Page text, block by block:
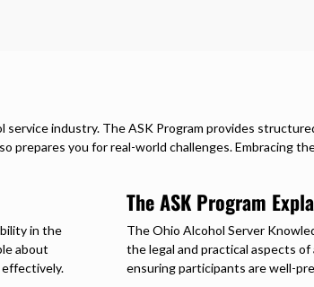
industry. The ASK Program provides
prepares you for real-world challenges. Embracing
in the
about
effectively.
The ASK Program
The Ohio Alcohol Server
the legal and practical aspects
ensuring participants are well-